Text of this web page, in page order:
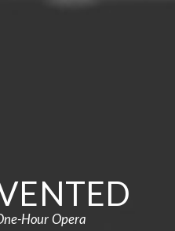
Hour Opera